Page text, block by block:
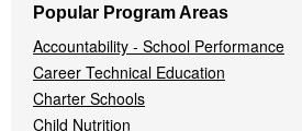
Popular Program Areas
Accountability - School Performance
Career Technical Education
Charter Schools
Child Nutrition